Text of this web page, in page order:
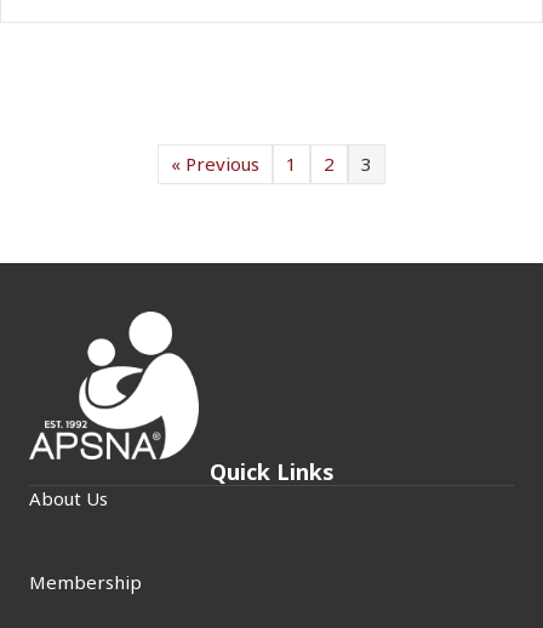
« Previous 1 2 3
Quick Links
About Us
Membership